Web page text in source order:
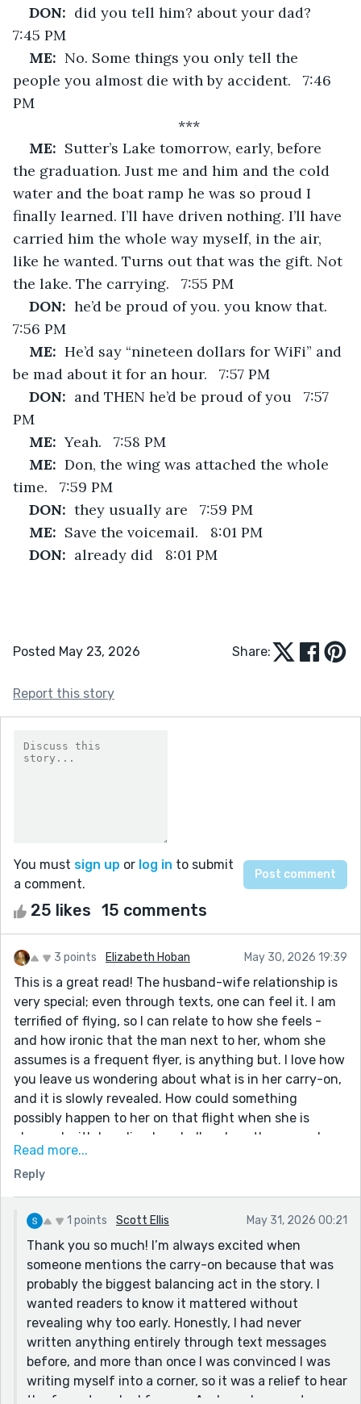
DON: did you tell him? about your dad?
7:45 PM
ME: No. Some things you only tell the
people you almost die with by accident.   7:46
PM
***
ME: Sutter’s Lake tomorrow, early, before
the graduation. Just me and him and the cold
water and the boat ramp he was so proud I
finally learned. I’ll have driven nothing. I’ll have
carried him the whole way myself, in the air,
like he wanted. Turns out that was the gift. Not
the lake. The carrying.   7:55 PM
DON: he’d be proud of you. you know that.
7:56 PM
ME: He’d say “nineteen dollars for WiFi” and
be mad about it for an hour.   7:57 PM
DON: and THEN he’d be proud of you   7:57
PM
ME: Yeah.   7:58 PM
ME: Don, the wing was attached the whole
time.   7:59 PM
DON: they usually are   7:59 PM
ME: Save the voicemail.   8:01 PM
DON: already did   8:01 PM
Posted May 23, 2026 Share:
Report this story
You must sign up or log in to submit
a comment.
25 likes 15 comments
3 points Elizabeth Hoban May 30, 2026 19:39
This is a great read! The husband-wife relationship is
very special; even through texts, one can feel it. I am
terrified of flying, so I can relate to how she feels -
and how ironic that the man next to her, whom she
assumes is a frequent flyer, is anything but. I love how
you leave us wondering about what is in her carry-on,
and it is slowly revealed. How could something
possibly happen to her on that flight when she is
charged with handing her dad's ashes, the man who
would've been appalled for an hour at the $19 fee!
Really well done on what I believe is the toughest of
the five prompts this week!
Read more...
Reply
1 points Scott Ellis May 31, 2026 00:21
Thank you so much! I’m always excited when
someone mentions the carry-on because that was
probably the biggest balancing act in the story. I
wanted readers to know it mattered without
revealing why too early. Honestly, I had never
written anything entirely through text messages
before, and more than once I was convinced I was
writing myself into a corner, so it was a relief to hear
the format worked for you. And yes, I suspect